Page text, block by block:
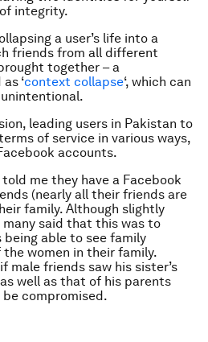
integrity.
a user’s life into a
friends from all different
together – a
‘context collapse‘, which can
leading users in Pakistan to
of service in various ways,
accounts.
me they have a Facebook
(nearly all their friends are
family. Although slightly
said that this was to
able to see family
women in their family.
male friends saw his sister’s
well as that of his parents
compromised.